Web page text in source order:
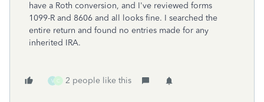
have a Roth conversion, and I've reviewed forms
1099-R and 8606 and all looks fine. I searched the
entire return and found no entries made for any
inherited IRA.
V C 2 people like this